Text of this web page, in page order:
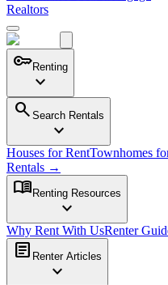
Realtors
keyRenting
expand_more
search Search Rentals
expand_more
Houses for RentTownhomes
Rentals →
menu_book Renting Resources
expand_more
Why Rent With UsRenter
article Renter Articles
expand_more